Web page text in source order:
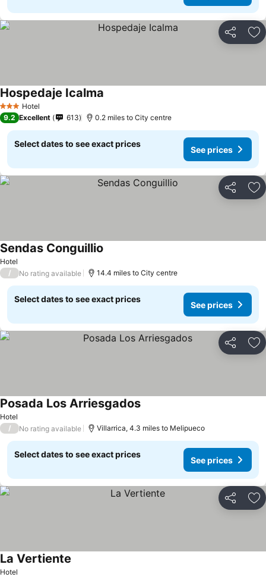
Share
3 StarsHotel
Hospedaje Icalma
9.2 Excellent 613 0.2 miles to City centre
Select dates to see exact prices
See prices
Share
Hotel
Sendas Conguillio
/ No rating available 14.4 miles to City centre
Select dates to see exact prices
See prices
Share
Hotel
Posada Los ArriesgadosSee prices
/ No rating available Villarrica, 4.3 miles to Melipueco
Select dates to see exact prices
See prices
Share
Hotel
La Vertiente